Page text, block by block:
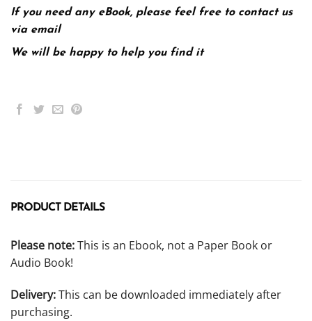
If you need any eBook, please feel free to contact us
via email
We will be happy to help you find it
PRODUCT DETAILS
Please note:This is an Ebook, not a Paper Book or
Audio Book!
Delivery:This can be downloaded immediately after
purchasing.